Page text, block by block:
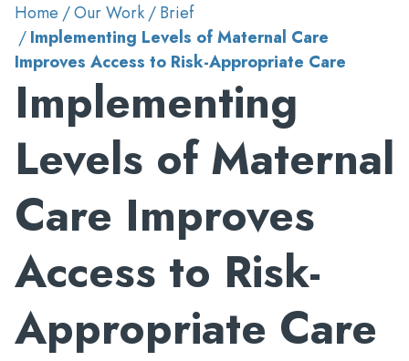
Home Our Work
Brief
Implementing Levels of Maternal Care
Improves Access to Risk-Appropriate Care
Implementing
Levels of Maternal
Care Improves
Access to Risk-
Appropriate Care